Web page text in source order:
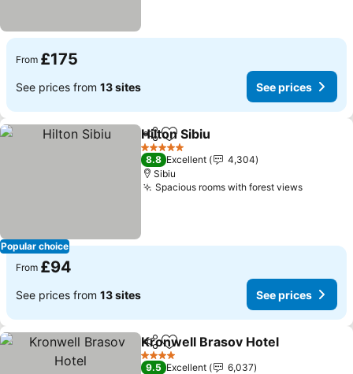
From £175
See prices from 13 sites See prices
Popular choice
ShareAdd to favourites
Hilton Sibiu
5 Stars
8.8 Excellent
4,304
Sibiu
Spacious rooms with forest views
From £94
See prices from 13 sites See prices
ShareAdd to favourites
Kronwell Brasov Hotel
4 Stars
9.5 Excellent
6,037